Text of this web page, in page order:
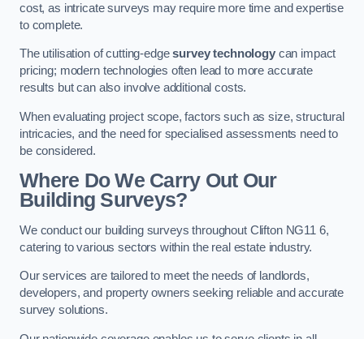
cost, as intricate surveys may require more time and expertise
to complete.
The utilisation of cutting-edgesurvey technologycan impact
pricing; modern technologies often lead to more accurate
results but can also involve additional costs.
When evaluating project scope, factors such as size, structural
intricacies, and the need for specialised assessments need to
be considered.
Where Do We Carry Out Our
Building Surveys?
We conduct our building surveys throughout Clifton NG11 6,
catering to various sectors within the real estate industry.
Our services are tailored to meet the needs of landlords,
developers, and property owners seeking reliable and accurate
survey solutions.